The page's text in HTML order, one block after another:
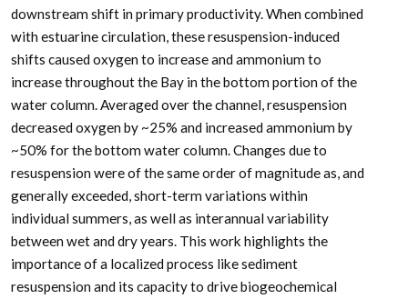
downstream shift in primary productivity. When combined
with estuarine circulation, these resuspension-induced
shifts caused oxygen to increase and ammonium to
increase throughout the Bay in the bottom portion of the
water column. Averaged over the channel, resuspension
decreased oxygen by ~25% and increased ammonium by
~50% for the bottom water column. Changes due to
resuspension were of the same order of magnitude as, and
generally exceeded, short-term variations within
individual summers, as well as interannual variability
between wet and dry years. This work highlights the
importance of a localized process like sediment
resuspension and its capacity to drive biogeochemical